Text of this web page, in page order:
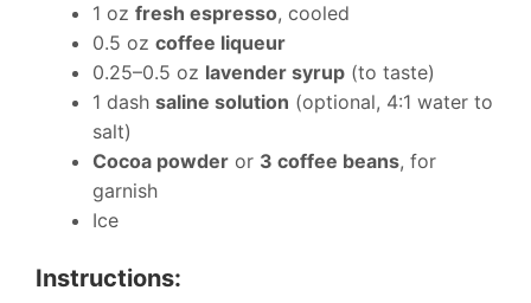
1 oz fresh espresso, cooled
0.5 oz coffee liqueur
0.25–0.5 oz lavender syrup (to taste)
1 dash saline solution (optional, 4:1 water to
salt)
Cocoa powder or 3 coffee beans, for
garnish
Ice
Instructions: